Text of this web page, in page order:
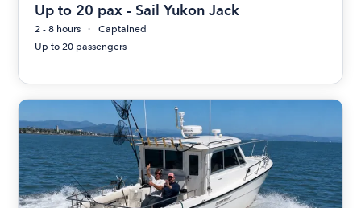
Up to 20 pax - Sail Yukon Jack
2 - 8 hours
Captained
Up to 20 passengers